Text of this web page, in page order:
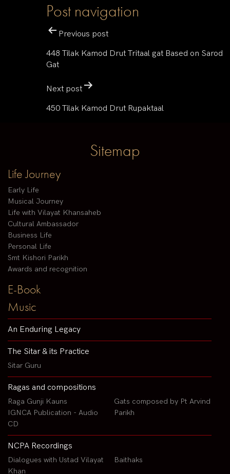
Post navigation
Previous post
448 Tilak Kamod Drut Tritaal gat Based on Sarod
Gat
Next post
450 Tilak Kamod Drut Rupaktaal
Sitemap
Life Journey
Early Life
Musical Journey
Life with Vilayat Khansaheb
Cultural Ambassador
Business Life
Personal Life
Smt Kishori Parikh
Awards and recognition
E-Book
Music
An Enduring Legacy
The Sitar & its Practice
Sitar Guru
Ragas and compositions
Raga Gunji Kauns
IGNCA Publication - Audio
CD
Gats composed by Pt Arvind
Parikh
NCPA Recordings
Dialogues with Ustad Vilayat
Khan
Baithaks